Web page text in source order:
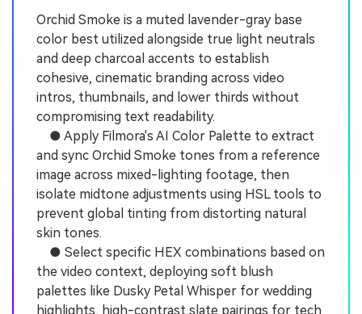
Orchid Smoke is a muted lavender-gray base
color best utilized alongside true light neutrals
and deep charcoal accents to establish
cohesive, cinematic branding across video
intros, thumbnails, and lower thirds without
compromising text readability.
● Apply Filmora's AI Color Palette to extract
and sync Orchid Smoke tones from a reference
image across mixed-lighting footage, then
isolate midtone adjustments using HSL tools to
prevent global tinting from distorting natural
skin tones.
● Select specific HEX combinations based on
the video context, deploying soft blush
palettes like Dusky Petal Whisper for wedding
highlights, high-contrast slate pairings for tech